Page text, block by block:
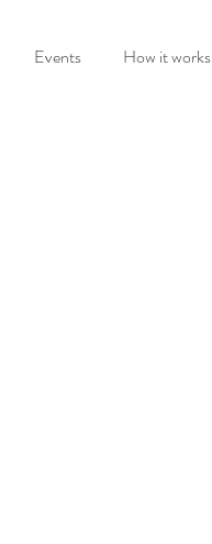
Events How it works